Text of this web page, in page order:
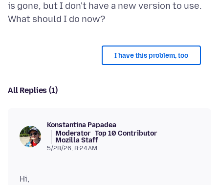
is gone, but I don't have a new version to use.
I have this problem, too
All Replies (1)
Konstantina Papadea
Moderator Top 10 Contributor
Mozilla Staff
5/28/26, 8:24 AM